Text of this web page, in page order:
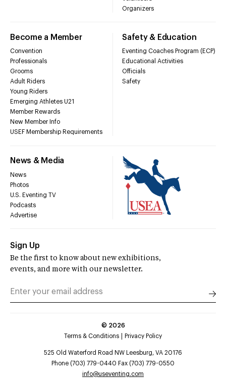
Organizers
Become a Member
Convention
Professionals
Grooms
Adult Riders
Young Riders
Emerging Athletes U21
Member Rewards
New Member Info
USEF Membership Requirements
Safety & Education
Eventing Coaches Program (ECP)
Educational Activities
Officials
Safety
News & Media
News
Photos
U.S. Eventing TV
Podcasts
Advertise
Sign Up
Be the first to know about new exhibitions,
events, and more with our newsletter.
© 2026
Terms & Conditions
Privacy Policy
525 Old Waterford Road NW Leesburg, VA 20176
Phone (703) 779-0440 Fax (703) 779-0550
info@useventing.com